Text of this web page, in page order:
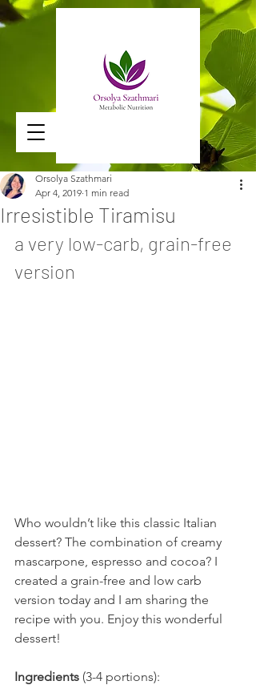
Irresistible Tiramisu
Orsolya Szathmari
Apr 4, 2019 1 min read
a very low-carb, grain-free
version
Who wouldn’t like this classic Italian
dessert? The combination of creamy
mascarpone, espresso and cocoa? I
created a grain-free and low carb
version today and I am sharing the
recipe with you. Enjoy this wonderful
dessert!
Ingredients (3-4 portions):